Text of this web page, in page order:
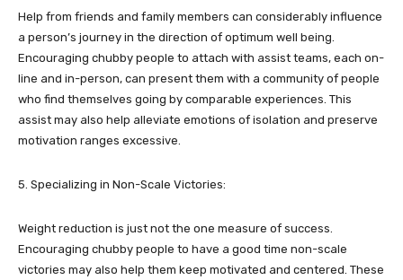
Help from friends and family members can considerably influence
a person’s journey in the direction of optimum well being.
Encouraging chubby people to attach with assist teams, each on-
line and in-person, can present them with a community of people
who find themselves going by comparable experiences. This
assist may also help alleviate emotions of isolation and preserve
motivation ranges excessive.
5. Specializing in Non-Scale Victories:
Weight reduction is just not the one measure of success.
Encouraging chubby people to have a good time non-scale
victories may also help them keep motivated and centered. These